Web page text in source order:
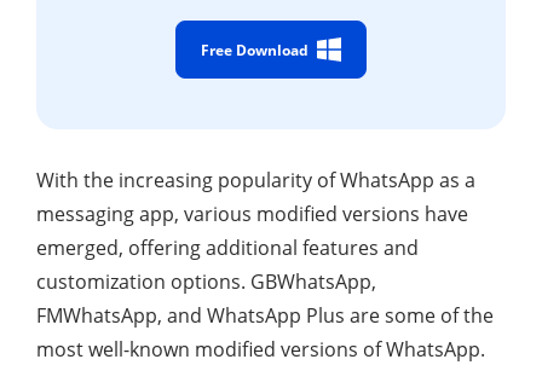
Free Download
With the increasing popularity of WhatsApp as a
messaging app, various modified versions have
emerged, offering additional features and
customization options. GBWhatsApp,
FMWhatsApp, and WhatsApp Plus are some of the
most well-known modified versions of WhatsApp.